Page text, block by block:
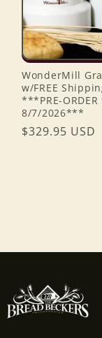
WonderMill
w/FREE
***PRE-
8/7/2026***
Regular
$329.95 USD